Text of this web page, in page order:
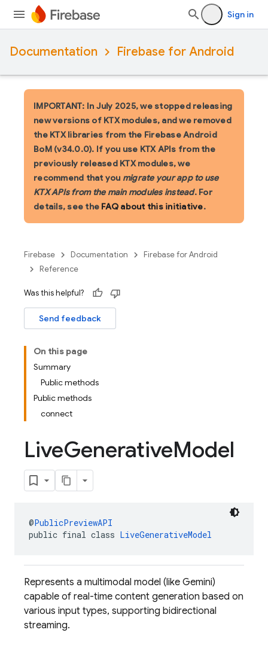
Sign in
Documentation Firebase for Android
IMPORTANT: In July 2025, we stopped releasing
new versions of KTX modules, and we removed
the KTX libraries from the Firebase Android
BoM (v34.0.0). If you use KTX APIs from the
previously released KTX modules, we
recommend that you migrate your app to use
KTX APIs from the main modules instead. For
details, see the FAQ about this initiative.
Firebase Documentation
Firebase for Android
Reference
Was this helpful?
Send feedback
On this page
Summary
Public methods
Public methods
connect
LiveGenerativeModel
@PublicPreviewAPI
public final class LiveGenerativeModel
Represents a multimodal model (like Gemini)
capable of real-time content generation based on
various input types, supporting bidirectional
streaming.